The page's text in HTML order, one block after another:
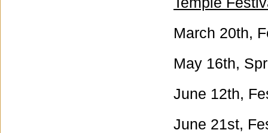
March 20th,
May 16th,
June 12th,
June 21st,